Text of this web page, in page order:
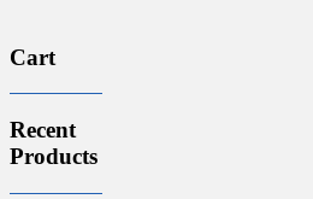
Cart
Recent
Products